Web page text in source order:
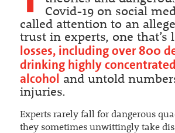
Covid-19 on social
called attention to an
trust in experts, one that’s
losses, including over 800
drinking highly concentrated
alcohol and untold
injuries.
Experts rarely fall for dangerous
they sometimes unwittingly take